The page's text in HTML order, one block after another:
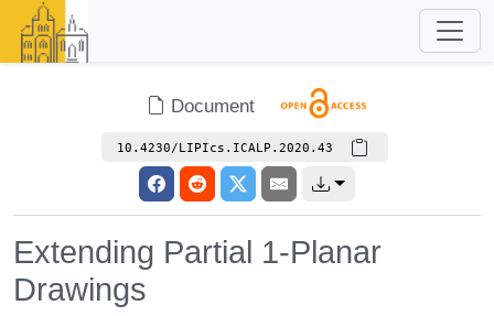
Document
10.4230/LIPIcs.ICALP.2020.43
Extending Partial 1-Planar
Drawings